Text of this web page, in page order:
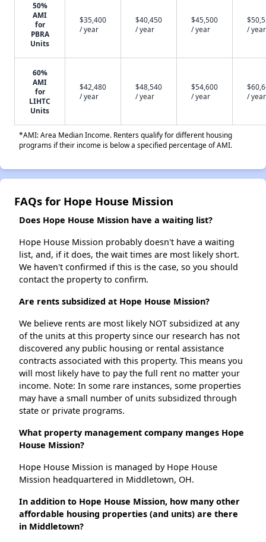
50%
AMI
for
PBRA
Units
$35,400
/ year
$40,450
/ year
$45,500
/ year
/ year
60%
AMI
for
LIHTC
Units
$42,480
/ year
$48,540
/ year
$54,600
/ year
/ year
*AMI: Area Median Income. Renters qualify for different housing
programs if their income is below a specified percentage of AMI.
FAQs for Hope House Mission
Does Hope House Mission have a waiting list?
Hope House Mission probably doesn't have a waiting
list, and, if it does, the wait times are most likely short.
We haven't confirmed if this is the case, so you should
contact the property to confirm.
Are rents subsidized at Hope House Mission?
We believe rents are most likely NOT subsidized at any
of the units at this property since our research has not
discovered any public housing or rental assistance
contracts associated with this property. This means you
will most likely have to pay the full rent no matter your
income. Note: In some rare instances, some properties
may have a small number of units subsidized through
state or private programs.
What property management company manges Hope
House Mission?
Hope House Mission is managed by Hope House
Mission headquartered in Middletown, OH.
In addition to Hope House Mission, how many other
affordable housing properties (and units) are there
in Middletown?